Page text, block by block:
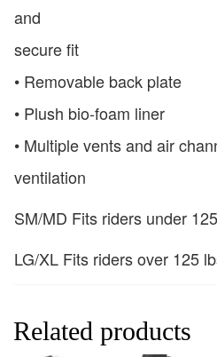
and
secure fit
• Removable back plate
• Plush bio-foam liner
• Multiple vents and air
ventilation
SM/MD Fits riders under
LG/XL Fits riders over 125
Related products